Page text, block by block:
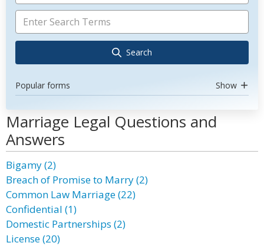
Search
Popular forms Show
Marriage Legal Questions and
Answers
Bigamy (2)
Breach of Promise to Marry (2)
Common Law Marriage (22)
Confidential (1)
Domestic Partnerships (2)
License (20)